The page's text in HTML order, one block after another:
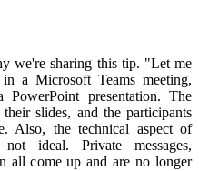
we're sharing this tip. "Let me
a Microsoft Teams meeting,
presentation. The
slides, and the participants
Also, the technical aspect of
ideal. Private messages,
all come up and are no longer